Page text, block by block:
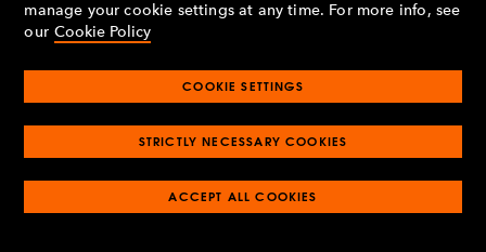
manage your cookie settings at any time. For more info, see
our Cookie Policy
COOKIE SETTINGS
STRICTLY NECESSARY COOKIES
ACCEPT ALL COOKIES